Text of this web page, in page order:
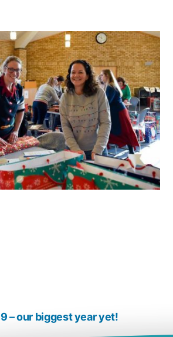
– our biggest year yet!